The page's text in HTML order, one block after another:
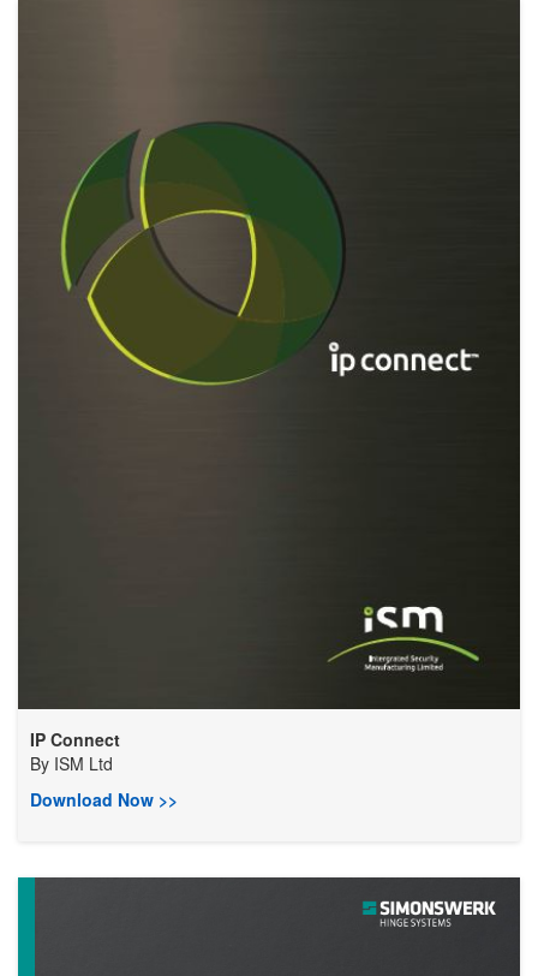
IP Connect
By ISM Ltd
Download Now >>